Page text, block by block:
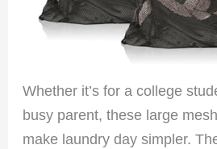
Whether it’s for a college
busy parent, these large
make laundry day simpler.